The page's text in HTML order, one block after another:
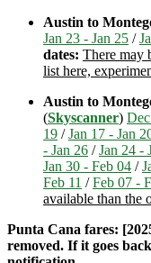
Austin to
Jan 23 - Jan 25 /
dates: There may
list here,
Austin to
(Skyscanner)
19 /Jan 17 - Jan
- Jan 26 /Jan 24 -
Jan 30 - Feb 04 /
Feb 11 /Feb 07 -
available than the
Punta Cana fares:
removed. If it goes